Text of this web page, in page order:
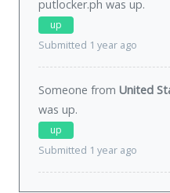
putlocker.ph was up.
up
Submitted 1 year ago
Someone from United
was up.
up
Submitted 1 year ago